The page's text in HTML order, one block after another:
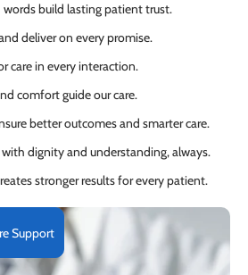
build lasting patient trust.
deliver on every promise.
care in every interaction.
comfort guide our care.
better outcomes and smarter care.
dignity and understanding, always.
stronger results for every patient.
Support